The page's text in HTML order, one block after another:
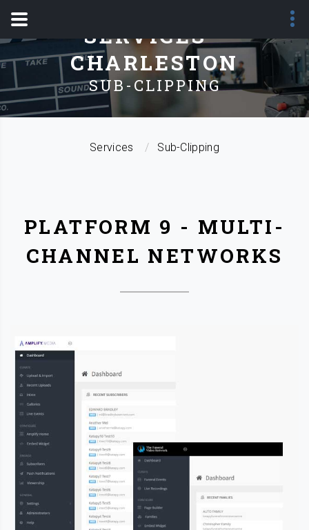
SERVICES -
CHARLESTON
SUB-CLIPPING
Services Sub-Clipping
PLATFORM 9 - MULTI-
CHANNEL NETWORKS